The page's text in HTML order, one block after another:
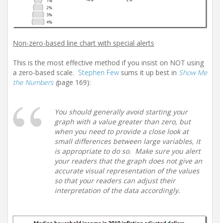
Non-zero-based line chart with special alerts
This is the most effective method if you insist on NOT using
a zero-based scale. Stephen Few sums it up best in Show Me
the Numbers(page 169):
You should generally avoid starting your
graph with a value greater than zero, but
when you need to provide a close look at
small differences between large variables, it
is appropriate to do so. Make sure you alert
your readers that the graph does not give an
accurate visual representation of the values
so that your readers can adjust their
interpretation of the data accordingly.